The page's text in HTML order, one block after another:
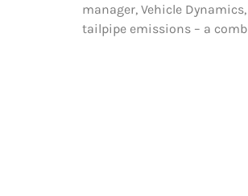
manager, Vehicle
tailpipe emissions – a